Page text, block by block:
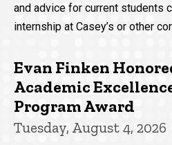
and advice for current students
internship at Casey’s or other
Evan Finken
Academic
Program Award
Tuesday, August 4, 2026